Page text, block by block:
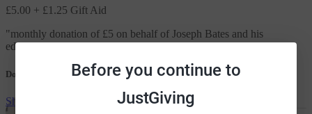
Before you continue to
JustGiving
£5.00 + £1.25 Gift Aid
"monthly donation of £5 on behalf of Joseph Bates and his
education."
Donation message
Show me more